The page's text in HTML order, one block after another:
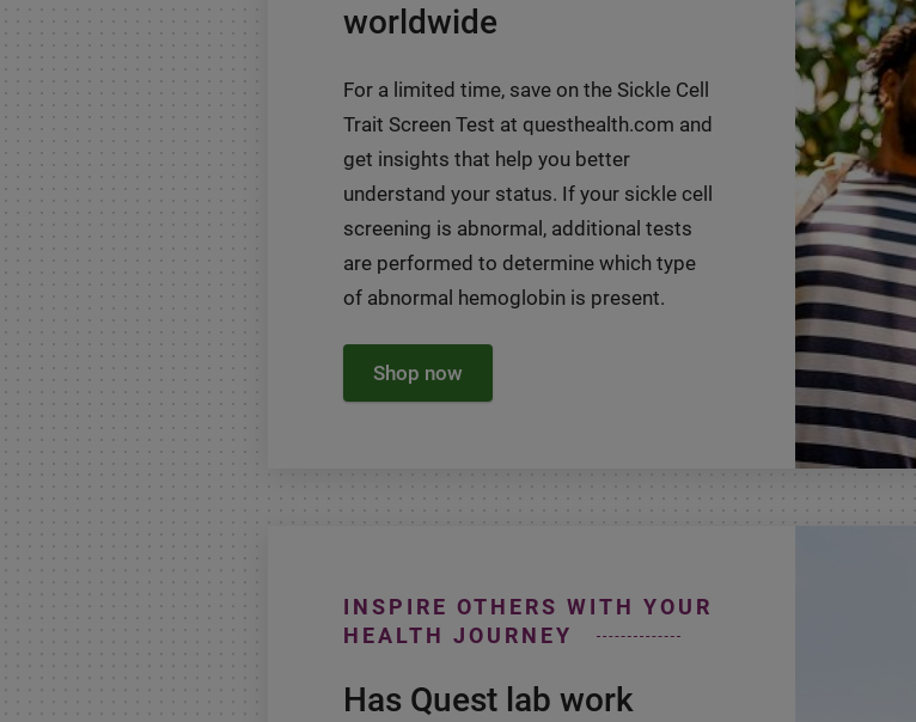
worldwide
For a limited time, save on the Sickle Cell
Trait Screen Test at questhealth.com and
get insights that help you better
understand your status. If your sickle cell
screening is abnormal, additional tests
are performed to determine which type
of abnormal hemoglobin is present.
Shop now
INSPIRE OTHERS WITH YOUR
HEALTH JOURNEY
Has Quest lab work